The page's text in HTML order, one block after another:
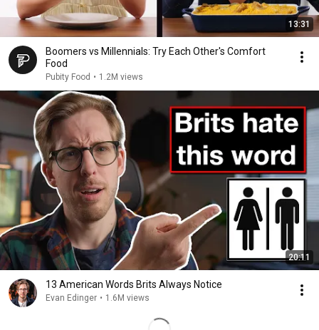
13:31
Boomers vs Millennials: Try Each Other's Comfort
Food
Pubity Food • 1.2M views
20:11
13 American Words Brits Always Notice
Evan Edinger • 1.6M views